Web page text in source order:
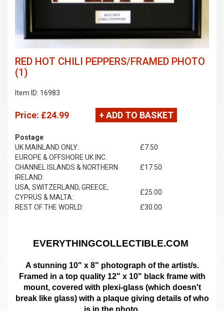
RED HOT CHILI PEPPERS/FRAMED PHOTO
(1)
Item ID: 16983
Price: £24.99 + ADD TO BASKET
Postage
UK MAINLAND ONLY:
£7.50
EUROPE & OFFSHORE UK INC.
CHANNEL ISLANDS & NORTHERN
IRELAND:
£17.50
USA, SWITZERLAND, GREECE,
CYPRUS & MALTA:
£25.00
REST OF THE WORLD:
£30.00
EVERYTHINGCOLLECTIBLE.COM
A stunning 10" x 8" photograph of the artist/s.
Framed in a top quality 12" x 10" black frame with
mount, covered with plexi-glass (which doesn't
break like glass)with a plaque giving details of who